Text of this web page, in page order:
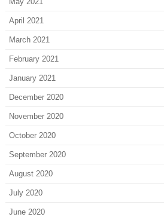
April 2021
March 2021
February 2021
January 2021
December 2020
November 2020
October 2020
September 2020
August 2020
July 2020
June 2020